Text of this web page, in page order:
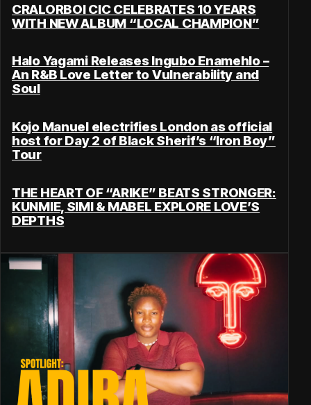
CRALORBOI CIC CELEBRATES 10 YEARS
WITH NEW ALBUM “LOCAL CHAMPION”
Halo Yagami Releases Ingubo Enamehlo –
An R&B Love Letter to Vulnerability and
Soul
Kojo Manuel electrifies London as official
host for Day 2 of Black Sherif’s “Iron Boy”
Tour
THE HEART OF “ARIKE” BEATS STRONGER:
KUNMIE, SIMI & MABEL EXPLORE LOVE’S
DEPTHS